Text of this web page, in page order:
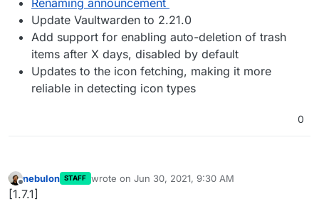
Renaming announcement
Update Vaultwarden to 2.21.0
Add support for enabling auto-deletion of trash
items after X days, disabled by default
Updates to the icon fetching, making it more
reliable in detecting icon types
0
Offline
nebulon STAFF wrote on Jun 30, 2021, 9:30 AM
last edited by
[1.7.1]